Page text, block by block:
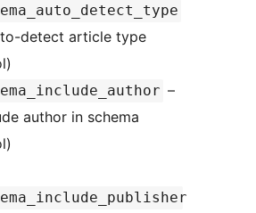
detect article type
–
author in schema